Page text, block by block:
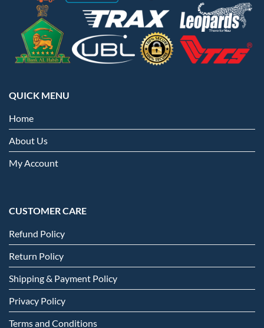
QUICK MENU
Home
About Us
My Account
CUSTOMER CARE
Refund Policy
Return Policy
Shipping & Payment Policy
Privacy Policy
Terms and Conditions